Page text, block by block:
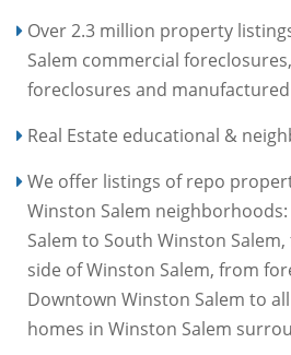
Over 2.3 million property
Salem commercial
foreclosures and
Real Estate educational &
We offer listings of repo
Winston Salem
Salem to South Winston
side of Winston Salem, from
Downtown Winston Salem to
homes in Winston Salem